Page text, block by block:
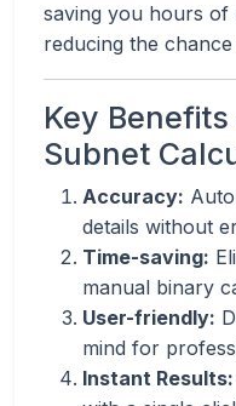
saving you hours of
reducing the
Key
Subnet
Accuracy:
details without
Time-saving:
manual binary
User-friendly:
mind for
Instant Results: